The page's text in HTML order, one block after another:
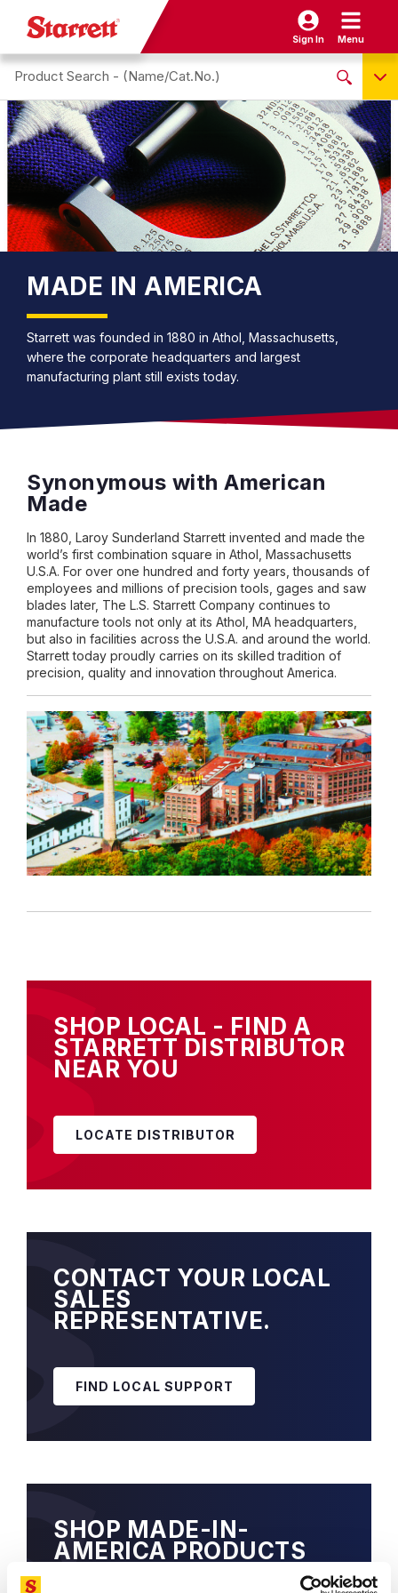
Sign In Menu
Search site
Name / Cat-No.
EDP
UPC
EAN
NO PRODUCTS FOUND
MADE IN AMERICA
Starrett was founded in 1880 in Athol, Massachusetts,
where the corporate headquarters and largest
manufacturing plant still exists today.
Synonymous with American
Made
In 1880, Laroy Sunderland Starrett invented and made the
world’s first combination square in Athol, Massachusetts
U.S.A. For over one hundred and forty years, thousands of
employees and millions of precision tools, gages and saw
blades later, The L.S. Starrett Company continues to
manufacture tools not only at its Athol, MA headquarters,
but also in facilities across the U.S.A. and around the world.
Starrett today proudly carries on its skilled tradition of
precision, quality and innovation throughout America.
SHOP LOCAL - FIND A
STARRETT DISTRIBUTOR
NEAR YOU
LOCATE DISTRIBUTOR
CONTACT YOUR LOCAL
SALES
REPRESENTATIVE.
FIND LOCAL SUPPORT
SHOP MADE-IN-
AMERICA PRODUCTS
EXCLUSIVELY, ON-LINE.